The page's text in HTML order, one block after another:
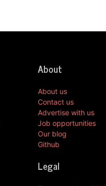
About
About us
Contact us
Advertise with us
Job opportunities
Our blog
Github
Legal